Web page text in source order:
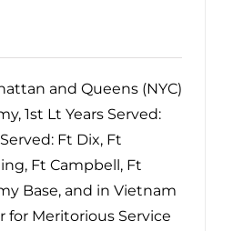
and Queens (NYC)
1st Lt Years Served:
Ft Dix, Ft
Ft Campbell, Ft
Base, and in Vietnam
for Meritorious Service